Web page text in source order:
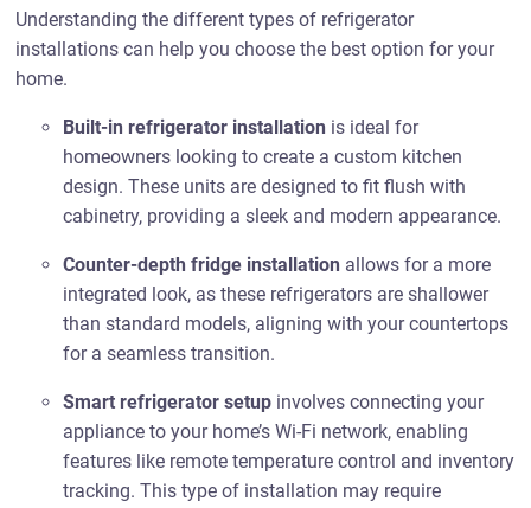
Understanding the different types of refrigerator
installations can help you choose the best option for your
home.
Built-in refrigerator installation is ideal for
homeowners looking to create a custom kitchen
design. These units are designed to fit flush with
cabinetry, providing a sleek and modern appearance.
Counter-depth fridge installation allows for a more
integrated look, as these refrigerators are shallower
than standard models, aligning with your countertops
for a seamless transition.
Smart refrigerator setup involves connecting your
appliance to your home’s Wi-Fi network, enabling
features like remote temperature control and inventory
tracking. This type of installation may require